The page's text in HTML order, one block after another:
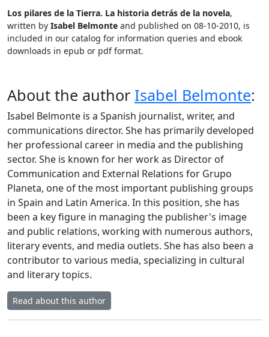
Los pilares de la Tierra. La historia detrás de la novela,
written by Isabel Belmonte and published on 08-10-2010, is
included in our catalog for information queries and ebook
downloads in epub or pdf format.
About the author Isabel Belmonte:
Isabel Belmonte is a Spanish journalist, writer, and
communications director. She has primarily developed
her professional career in media and the publishing
sector. She is known for her work as Director of
Communication and External Relations for Grupo
Planeta, one of the most important publishing groups
in Spain and Latin America. In this position, she has
been a key figure in managing the publisher's image
and public relations, working with numerous authors,
literary events, and media outlets. She has also been a
contributor to various media, specializing in cultural
and literary topics.
Read about this author